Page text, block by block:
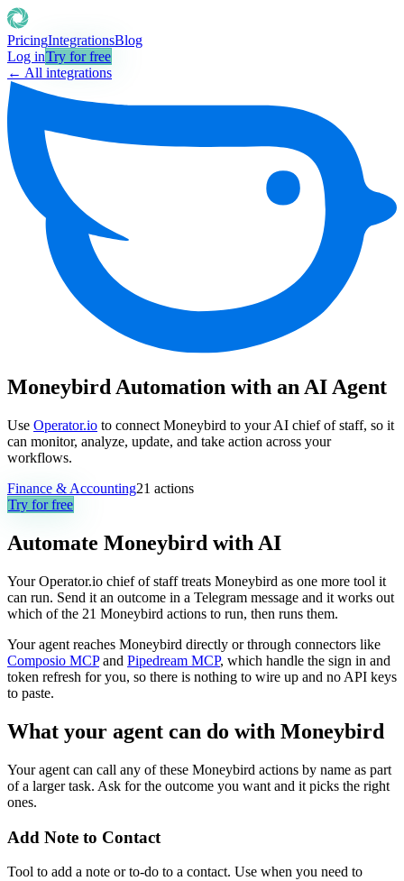
PricingIntegrationsBlog
Log inTry for free
← All integrations
Moneybird Automation with an AI Agent
Use Operator.io to connect Moneybird to your AI chief of staff, so it
can monitor, analyze, update, and take action across your
workflows.
Finance & Accounting21 actions
Try for free
Automate Moneybird with AI
Your Operator.io chief of staff treats Moneybird as one more tool it
can run. Send it an outcome in a Telegram message and it works out
which of the 21 Moneybird actions to run, then runs them.
Your agent reaches Moneybird directly or through connectors like
Composio MCP and Pipedream MCP, which handle the sign in and
token refresh for you, so there is nothing to wire up and no API keys
to paste.
What your agent can do with Moneybird
Your agent can call any of these Moneybird actions by name as part
of a larger task. Ask for the outcome you want and it picks the right
ones.
Add Note to Contact
Tool to add a note or to-do to a contact. Use when you need to